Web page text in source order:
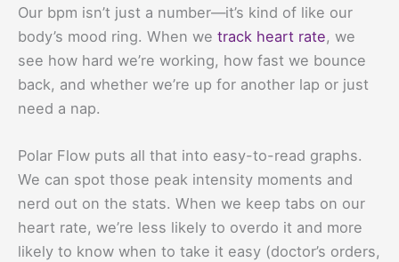
Our bpm isn’t just a number—it’s kind of like our
body’s mood ring. When we track heart rate, we
see how hard we’re working, how fast we bounce
back, and whether we’re up for another lap or just
need a nap.
Polar Flow puts all that into easy-to-read graphs.
We can spot those peak intensity moments and
nerd out on the stats. When we keep tabs on our
heart rate, we’re less likely to overdo it and more
likely to know when to take it easy (doctor’s orders,